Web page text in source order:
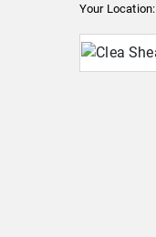
Your Location: